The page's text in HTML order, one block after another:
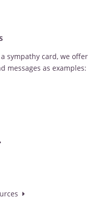
sympathy card, we offer
messages as examples: